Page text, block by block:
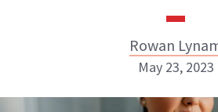
Rowan
May 23, 2023